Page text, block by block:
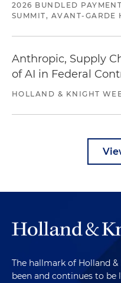
2026 BUNDLED
SUMMIT, AVANT-GARDE
Anthropic, Supply
of AI in Federal
HOLLAND & KNIGHT
The hallmark of Holland
been and continues to